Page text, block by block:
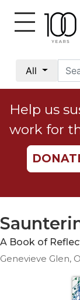
All
Social
Justice
Catholic
Social
Teaching
Ethics
Parish
Help us
work for
A Book of
Genevieve Glen,